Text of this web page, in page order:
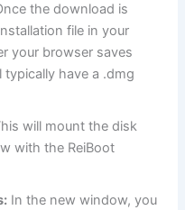
the download is
file in your
your browser saves
have a .dmg
will mount the disk
with the ReiBoot
In the new window, you